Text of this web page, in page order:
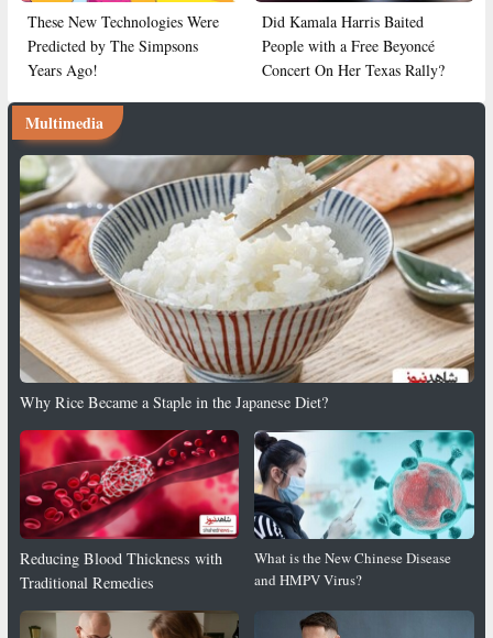
These New Technologies Were
Predicted by The Simpsons
Years Ago!
Did Kamala Harris Baited
People with a Free Beyoncé
Concert On Her Texas Rally?
Multimedia
Why Rice Became a Staple in the Japanese Diet?
Reducing Blood Thickness with
Traditional Remedies
What is the New Chinese Disease
and HMPV Virus?